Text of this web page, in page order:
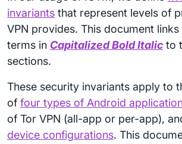
invariants that represent levels of
VPN provides. This document
terms in Capitalized Bold Italic to
sections.
These security invariants apply to
of four types of Android
of Tor VPN (all-app or per-app),
device configurations. This